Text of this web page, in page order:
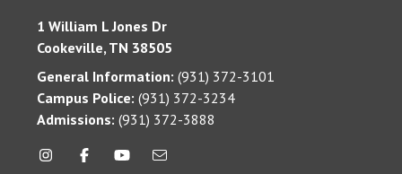
1 William L Jones Dr
Cookeville, TN 38505
General Information: (931) 372-3101
Campus Police: (931) 372-3234
Admissions: (931) 372-3888